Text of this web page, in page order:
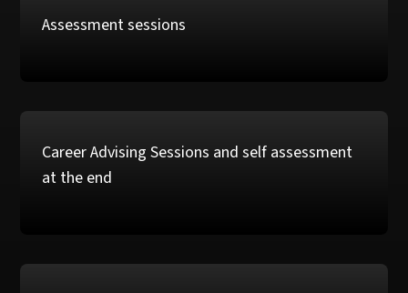
Assessment sessions
Career Advising Sessions and self assessment
at the end